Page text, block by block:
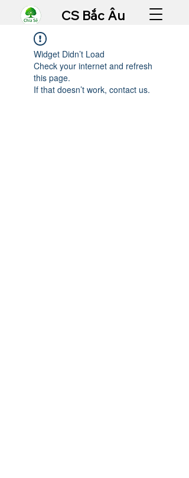
CS Bắc Âu
Widget Didn’t Load
Check your internet and refresh
this page.
If that doesn’t work, contact us.